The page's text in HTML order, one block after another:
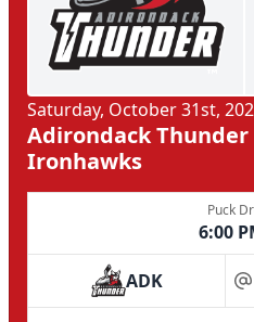
Saturday, October 31st,
Adirondack Thunder
Ironhawks
Puck
6:00
ADK at